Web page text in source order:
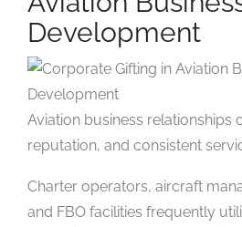
Development
Aviation business relationships
reputation, and consistent
Charter operators, aircraft
and FBO facilities frequently